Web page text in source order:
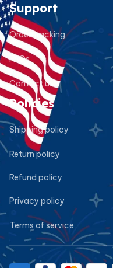
Support
Order tracking
FAQs
Contact us
Policies
Shipping policy
Return policy
Refund policy
Privacy policy
Terms of service